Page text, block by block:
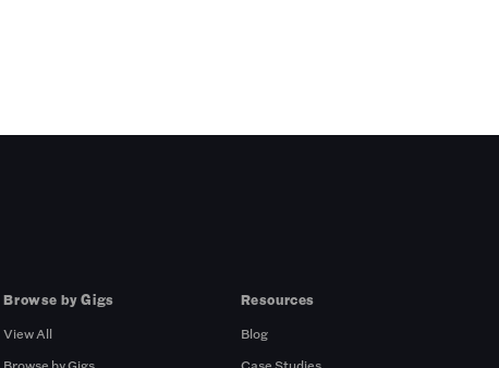
Browse by Gigs
View All
Resources
Blog